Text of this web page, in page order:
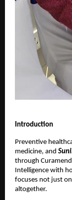
Introduction
Preventive
medicine, and
through
Intelligence with
focuses not just
altogether.